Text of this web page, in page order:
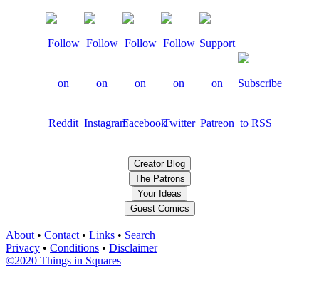
Creator Blog
The Patrons
Your Ideas
Guest Comics
About • Contact • Links • Search
Privacy • Conditions • Disclaimer
©2020 Things in Squares